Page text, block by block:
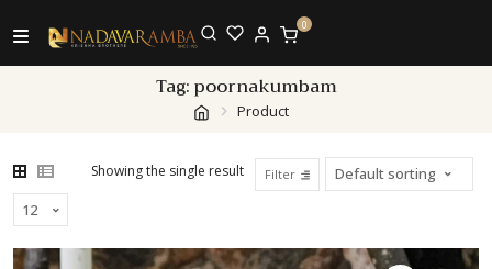
0
Tag:poornakumbam
Product
Showing the single result Filter